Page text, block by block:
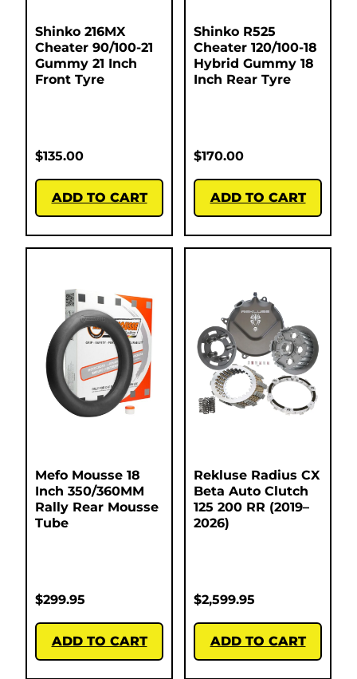
Shinko 216MX
Cheater 90/100-21
Gummy 21 Inch
Front Tyre
$135.00
ADD TO CART
Shinko R525
Cheater 120/100-18
Hybrid Gummy 18
Inch Rear Tyre
$170.00
ADD TO CART
Mefo Mousse 18
Inch 350/360MM
Rally Rear Mousse
Tube
$299.95
ADD TO CART
Rekluse Radius CX
Beta Auto Clutch
125 200 RR (2019–
2026)
$2,599.95
ADD TO CART